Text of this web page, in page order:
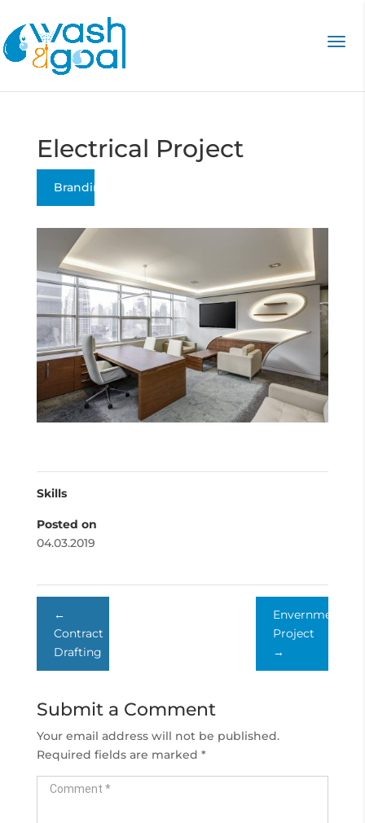
Electrical Project
Branding
Skills
Posted on
04.03.2019
←
Contract
Drafting
Envernment
Project
→
Submit a Comment
Your email address will not be published.
Required fields are marked *